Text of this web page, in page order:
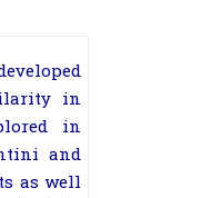
in
in
and
as well